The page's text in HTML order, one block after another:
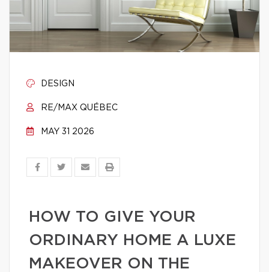
DESIGN
RE/MAX QUÉBEC
MAY 31 2026
HOW TO GIVE YOUR
ORDINARY HOME A LUXE
MAKEOVER ON THE